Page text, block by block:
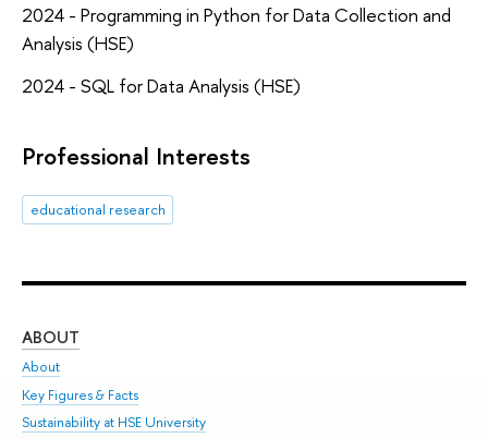
2024 - Programming in Python for Data Collection and
Analysis (HSE)
2024 - SQL for Data Analysis (HSE)
Professional Interests
educational research
ABOUT
About
Key Figures & Facts
Sustainability at HSE University